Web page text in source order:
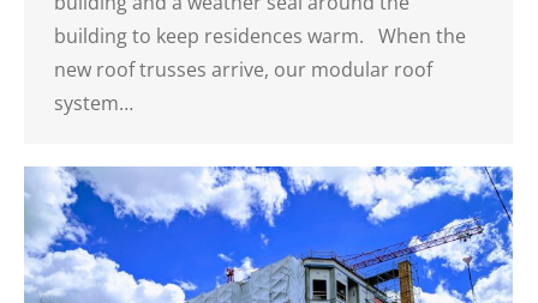
building to keep residences warm. When the
new roof trusses arrive, our modular roof
system…